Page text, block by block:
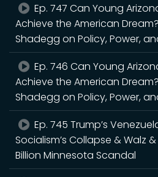
Ep. 747 Can Young
Achieve the American
Shadegg on Policy, Power,
Ep. 746 Can Young
Achieve the American
Shadegg on Policy, Power,
Ep. 745 Trump’s
Socialism’s Collapse & Walz
Billion Minnesota Scandal